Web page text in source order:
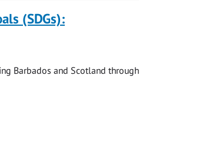
(SDGs):
Barbados and Scotland through